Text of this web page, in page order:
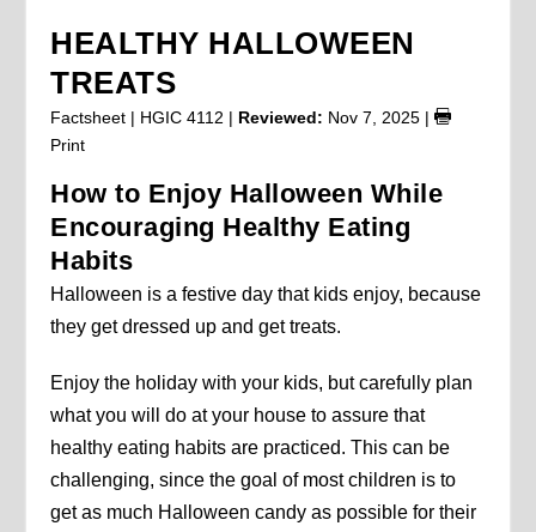
HEALTHY HALLOWEEN
TREATS
Factsheet | HGIC 4112 | Reviewed: Nov 7, 2025 |
Print
How to Enjoy Halloween While
Encouraging Healthy Eating
Habits
Halloween is a festive day that kids enjoy, because
they get dressed up and get treats.
Enjoy the holiday with your kids, but carefully plan
what you will do at your house to assure that
healthy eating habits are practiced. This can be
challenging, since the goal of most children is to
get as much Halloween candy as possible for their